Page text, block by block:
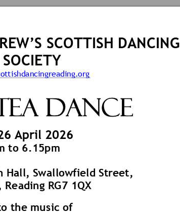
W’S SCOTTISH DANCING
SOCIETY
ishdancingreading.org
TEA Dance
April 2026
to 6. 15pm
Hall, Swallowfield Street,
Reading RG7 1QX
the music of